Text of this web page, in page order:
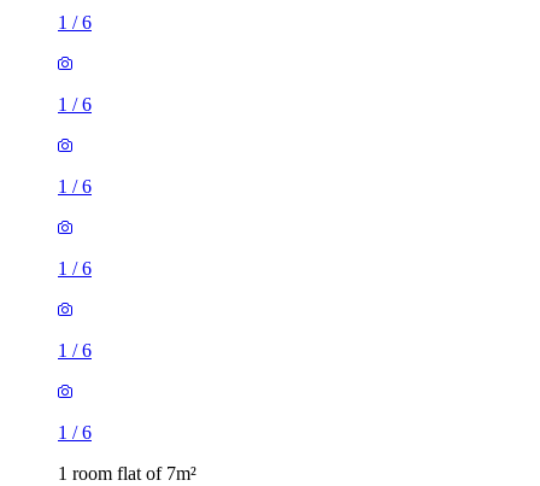
1 /6
1 /6
1 /6
1 /6
1 /6
1 /6
1 room flat of 7m²